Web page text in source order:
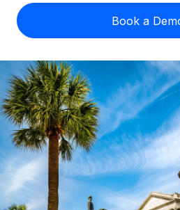
Contractor of Record
Compliantly engage
Onboard and manage
PEO
Outsource complex
INFRASTRUCTURE
Remote Embedded
Seamlessly integrate HR into
Compare Remote
GROWTH STAGE
Startups
Agile global HR & payroll
companies
Mid-market
Expand teams with tailored HR
Employee cost calculator
Contractor payout
Explore currency options and
contractors
LEARN WITH REMOTE
Research & Guides
Case studies
English (United States)
English
Nederlands
Français
Deutsch
Español
Login
Book a